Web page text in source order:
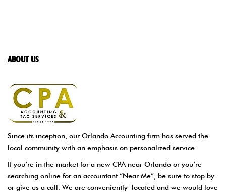
ABOUT US
Since its inception, our Orlando Accounting firm has served the
local community with an emphasis on personalized service.
If you’re in the market for a new CPA near Orlando or you’re
searching online for an accountant “Near Me”, be sure to stop by
or give us a call. We are conveniently located and we would love